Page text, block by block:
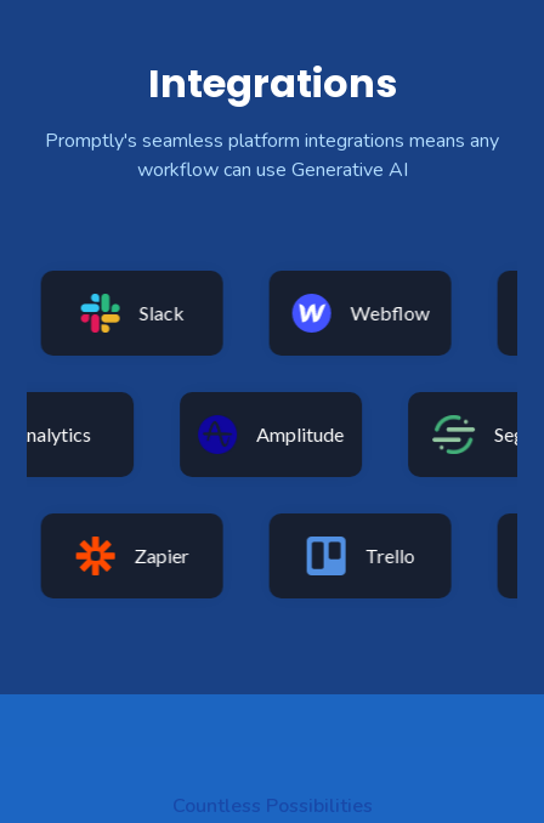
Integrations
Promptly's seamless platform integrations means any
workflow can use Generative AI
Slack Webflow
Analytics Amplitude
Zapier Trello
Countless Possibilities